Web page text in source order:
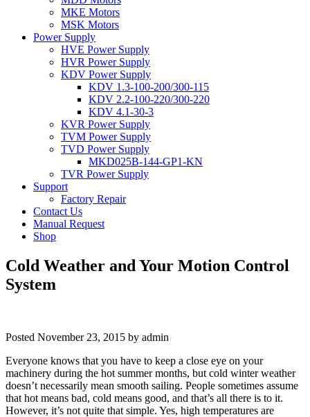
MKE Motors
MSK Motors
Power Supply
HVE Power Supply
HVR Power Supply
KDV Power Supply
KDV 1.3-100-200/300-115
KDV 2.2-100-220/300-220
KDV 4.1-30-3
KVR Power Supply
TVM Power Supply
TVD Power Supply
MKD025B-144-GP1-KN
TVR Power Supply
Support
Factory Repair
Contact Us
Manual Request
Shop
Cold Weather and Your Motion Control
System
Posted November 23, 2015 by admin
Everyone knows that you have to keep a close eye on your
machinery during the hot summer months, but cold winter weather
doesn’t necessarily mean smooth sailing. People sometimes assume
that hot means bad, cold means good, and that’s all there is to it.
However, it’s not quite that simple. Yes, high temperatures are